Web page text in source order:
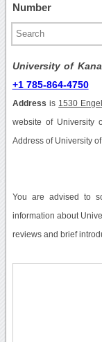
Number
University of
+1 785-864-4750
Address is 1530
website of University
Address of University
You are advised to
information about
reviews and brief